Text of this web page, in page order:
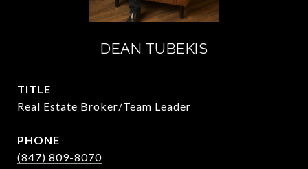
DEAN TUBEKIS
TITLE
Real Estate Broker/Team Leader
PHONE
(847) 809-8070